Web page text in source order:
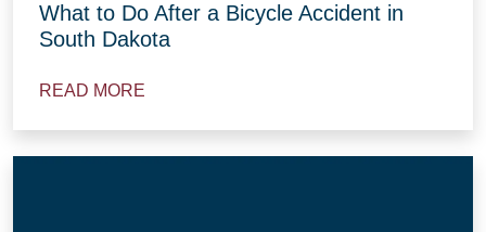
What to Do After a Bicycle Accident in
South Dakota
READ MORE